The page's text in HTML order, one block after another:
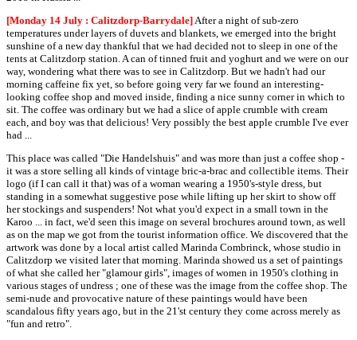
[Monday 14 July : Calitzdorp-Barrydale]After a night of sub-zero
temperatures under layers of duvets and blankets, we emerged into the bright
sunshine of a new day thankful that we had decided not to sleep in one of the
tents at Calitzdorp station. A can of tinned fruit and yoghurt and we were on our
way, wondering what there was to see in Calitzdorp. But we hadn't had our
morning caffeine fix yet, so before going very far we found an interesting-
looking coffee shop and moved inside, finding a nice sunny corner in which to
sit. The coffee was ordinary but we had a slice of apple crumble with cream
each, and boy was that delicious! Very possibly the best apple crumble I've ever
had ...
This place was called "Die Handelshuis" and was more than just a coffee shop -
it was a store selling all kinds of vintage bric-a-brac and collectible items. Their
logo (if I can call it that) was of a woman wearing a 1950's-style dress, but
standing in a somewhat suggestive pose while lifting up her skirt to show off
her stockings and suspenders! Not what you'd expect in a small town in the
Karoo ... in fact, we'd seen this image on several brochures around town, as well
as on the map we got from the tourist information office. We discovered that the
artwork was done by a local artist called Marinda Combrinck, whose studio in
Calitzdorp we visited later that morning. Marinda showed us a set of paintings
of what she called her "glamour girls", images of women in 1950's clothing in
various stages of undress ; one of these was the image from the coffee shop. The
semi-nude and provocative nature of these paintings would have been
scandalous fifty years ago, but in the 21'st century they come across merely as
"fun and retro".